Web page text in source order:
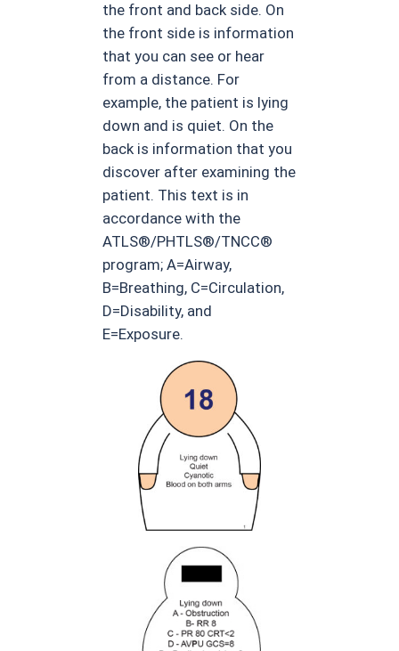
the front and back side. On
the front side is information
that you can see or hear
from a distance. For
example, the patient is lying
down and is quiet. On the
back is information that you
discover after examining the
patient. This text is in
accordance with the
ATLS®/PHTLS®/TNCC®
program; A=Airway,
B=Breathing, C=Circulation,
D=Disability, and
E=Exposure.